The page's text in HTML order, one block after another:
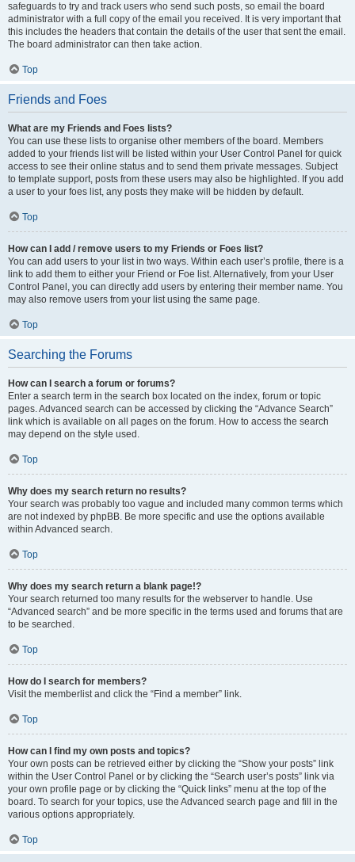
safeguards to try and track users who send such posts, so email the board
administrator with a full copy of the email you received. It is very important that
this includes the headers that contain the details of the user that sent the email.
The board administrator can then take action.
Top
Friends and Foes
What are my Friends and Foes lists?
You can use these lists to organise other members of the board. Members
added to your friends list will be listed within your User Control Panel for quick
access to see their online status and to send them private messages. Subject
to template support, posts from these users may also be highlighted. If you add
a user to your foes list, any posts they make will be hidden by default.
Top
How can I add / remove users to my Friends or Foes list?
You can add users to your list in two ways. Within each user’s profile, there is a
link to add them to either your Friend or Foe list. Alternatively, from your User
Control Panel, you can directly add users by entering their member name. You
may also remove users from your list using the same page.
Top
Searching the Forums
How can I search a forum or forums?
Enter a search term in the search box located on the index, forum or topic
pages. Advanced search can be accessed by clicking the “Advance Search”
link which is available on all pages on the forum. How to access the search
may depend on the style used.
Top
Why does my search return no results?
Your search was probably too vague and included many common terms which
are not indexed by phpBB. Be more specific and use the options available
within Advanced search.
Top
Why does my search return a blank page!?
Your search returned too many results for the webserver to handle. Use
“Advanced search” and be more specific in the terms used and forums that are
to be searched.
Top
How do I search for members?
Visit the memberlist and click the “Find a member” link.
Top
How can I find my own posts and topics?
Your own posts can be retrieved either by clicking the “Show your posts” link
within the User Control Panel or by clicking the “Search user’s posts” link via
your own profile page or by clicking the “Quick links” menu at the top of the
board. To search for your topics, use the Advanced search page and fill in the
various options appropriately.
Top